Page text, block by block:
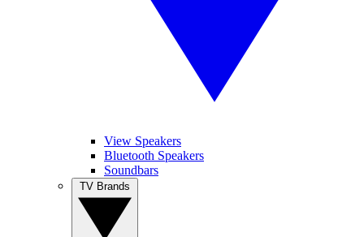
View Speakers
Bluetooth Speakers
Soundbars